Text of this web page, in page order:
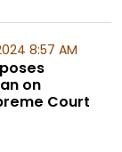
8:57 AM
on
Court